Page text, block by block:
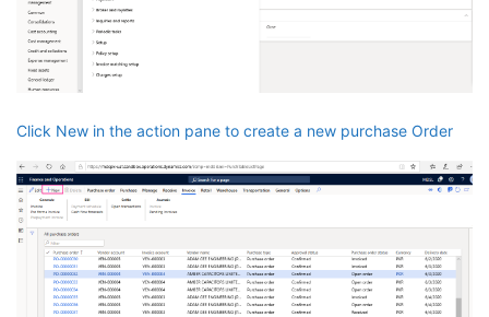
Click New in the action pane to create a new purchase Order